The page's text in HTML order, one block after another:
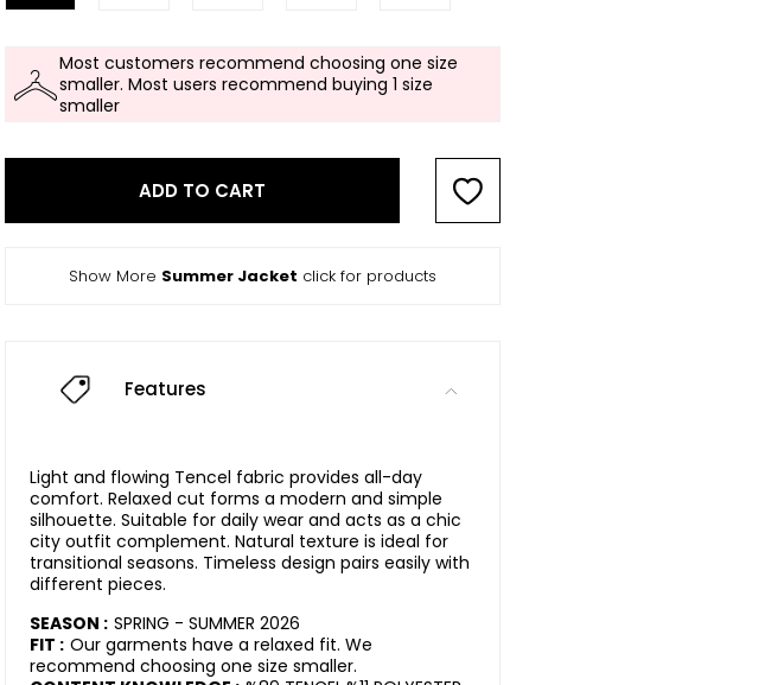
Most customers recommend choosing one size
smaller. Most users recommend buying 1 size
smaller
ADD TO CART
Show More Summer Jacket click for products
Features
Light and flowing Tencel fabric provides all-day
comfort. Relaxed cut forms a modern and simple
silhouette. Suitable for daily wear and acts as a chic
city outfit complement. Natural texture is ideal for
transitional seasons. Timeless design pairs easily with
different pieces.
SEASON : SPRING - SUMMER 2026
FIT : Our garments have a relaxed fit. We
recommend choosing one size smaller.